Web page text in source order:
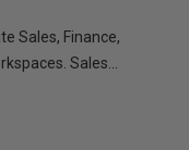
Sales, Finance,
Sales...